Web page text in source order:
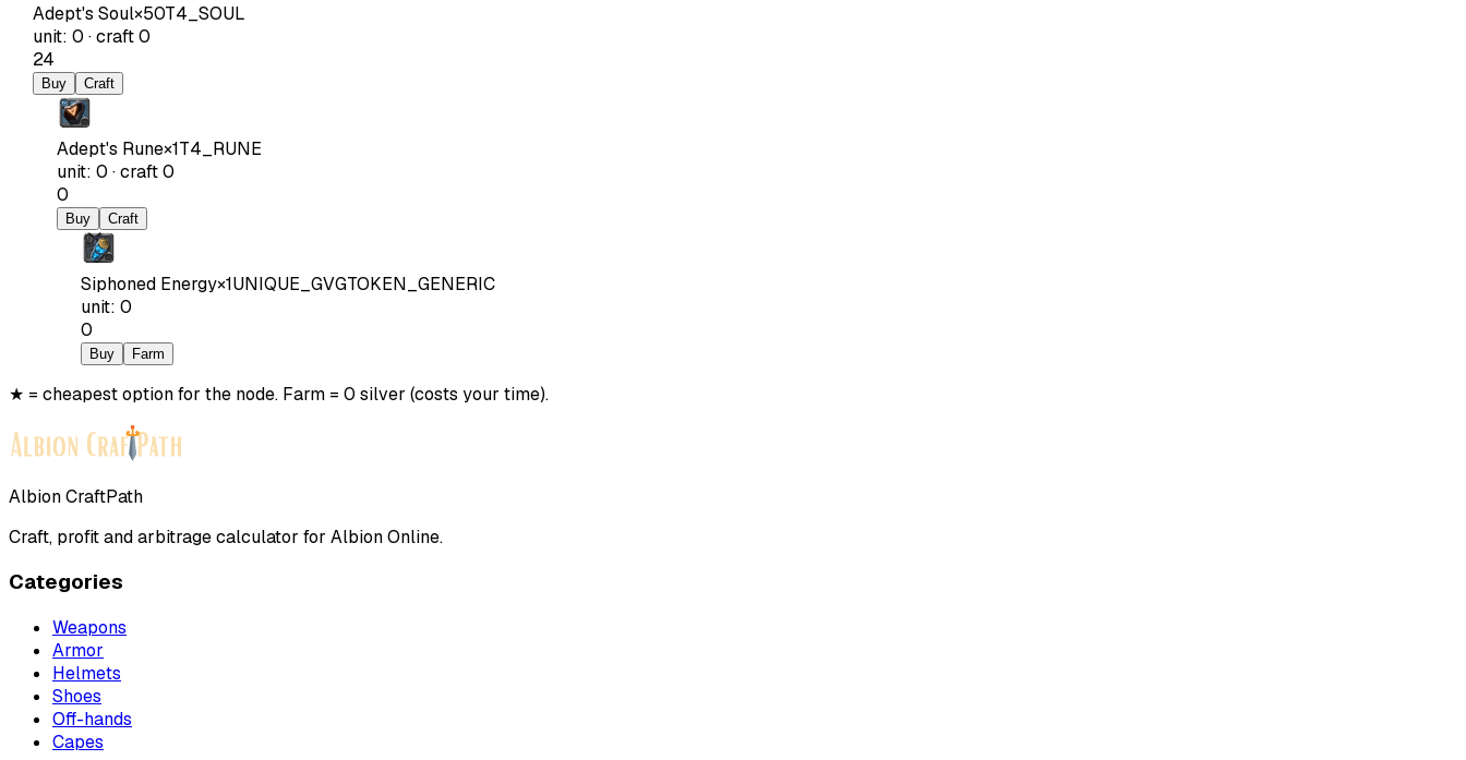
Adept's Soul×50T4_SOUL
unit: 0 ·craft0
24
Buy Craft
Adept's Rune×1T4_RUNE
unit: 0 ·craft0
0
Buy Craft
Siphoned Energy×1UNIQUE_GVGTOKEN_GENERIC
unit: 0
0
Buy Farm
★ = cheapest option for the node. Farm = 0 silver (costs your time).
Albion CraftPath
Craft, profit and arbitrage calculator for Albion Online.
Categories
Weapons
Armor
Helmets
Shoes
Off-hands
Capes